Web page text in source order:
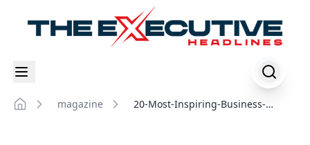
magazine
20-Most-Inspiring-Business-